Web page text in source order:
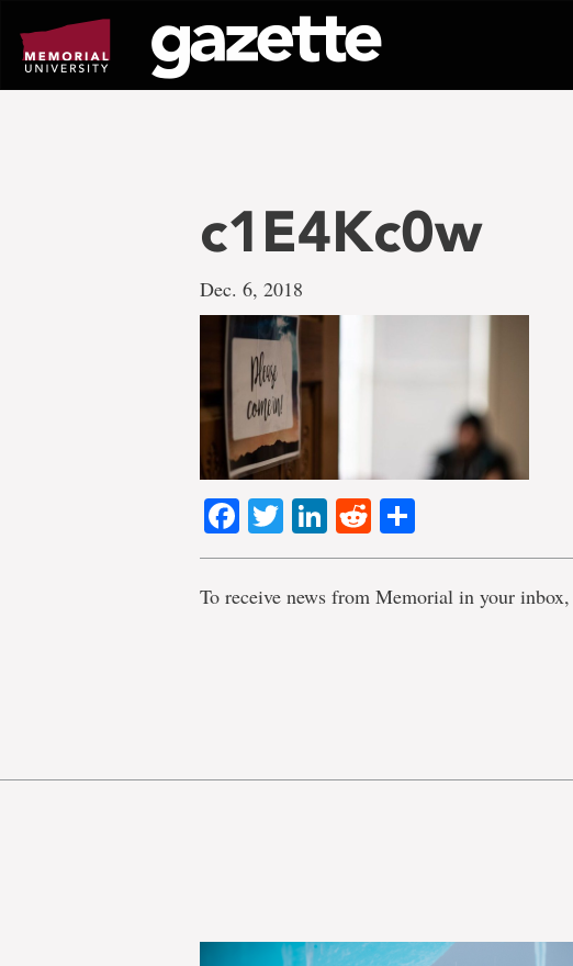
page
content
c1E4Kc0w
Dec. 6, 2018
Facebook
TwitterLinkedIn
Reddit
To receive news from Memorial in your inbox,